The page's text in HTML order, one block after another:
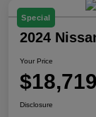
Special
2024
Your Price
$18,719
Disclosure